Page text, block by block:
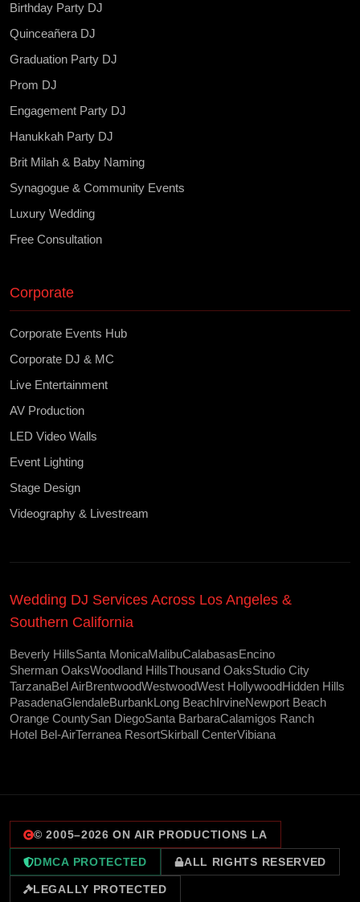
Birthday Party DJ
Quinceañera DJ
Graduation Party DJ
Prom DJ
Engagement Party DJ
Hanukkah Party DJ
Brit Milah & Baby Naming
Synagogue & Community Events
Luxury Wedding
Free Consultation
Corporate
Corporate Events Hub
Corporate DJ & MC
Live Entertainment
AV Production
LED Video Walls
Event Lighting
Stage Design
Videography & Livestream
Wedding DJ Services Across Los Angeles &
Southern California
Beverly HillsSanta MonicaMalibuCalabasasEncino
Sherman OaksWoodland HillsThousand OaksStudio City
TarzanaBel AirBrentwoodWestwoodWest HollywoodHidden Hills
PasadenaGlendaleBurbankLong BeachIrvineNewport Beach
Orange CountySan DiegoSanta BarbaraCalamigos Ranch
Hotel Bel-AirTerranea ResortSkirball CenterVibiana
© 2005–2026 ON AIR PRODUCTIONS LA
DMCA PROTECTED ALL RIGHTS RESERVED
LEGALLY PROTECTED